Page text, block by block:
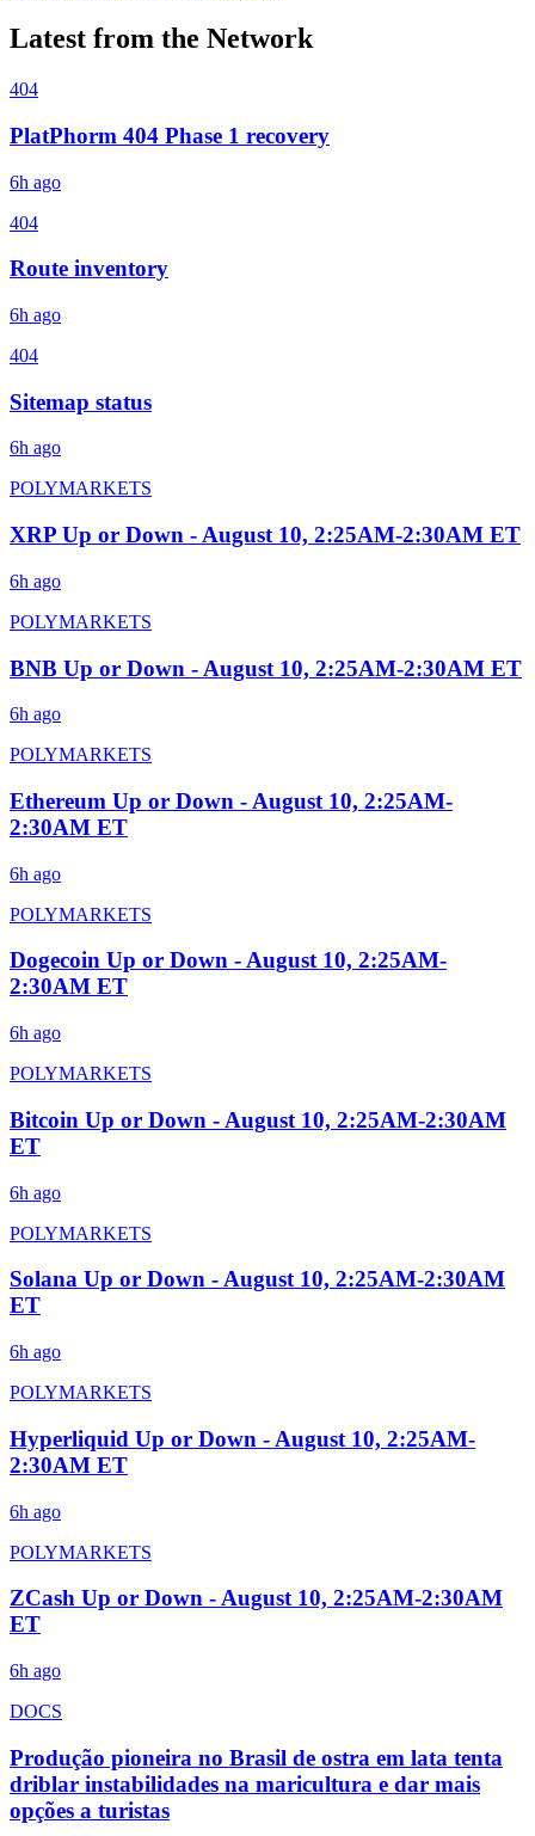
Latest from the Network
404
PlatPhorm 404 Phase 1 recovery
6h ago
404
Route inventory
6h ago
404
Sitemap status
6h ago
POLYMARKETS
XRP Up or Down - August 10, 2:25AM-2:30AM ET
6h ago
POLYMARKETS
BNB Up or Down - August 10, 2:25AM-2:30AM ET
6h ago
POLYMARKETS
Ethereum Up or Down - August 10, 2:25AM-
2:30AM ET
6h ago
POLYMARKETS
Dogecoin Up or Down - August 10, 2:25AM-
2:30AM ET
6h ago
POLYMARKETS
Bitcoin Up or Down - August 10, 2:25AM-2:30AM
ET
6h ago
POLYMARKETS
Solana Up or Down - August 10, 2:25AM-2:30AM
ET
6h ago
POLYMARKETS
Hyperliquid Up or Down - August 10, 2:25AM-
2:30AM ET
6h ago
POLYMARKETS
ZCash Up or Down - August 10, 2:25AM-2:30AM
ET
6h ago
DOCS
Produção pioneira no Brasil de ostra em lata tenta
driblar instabilidades na maricultura e dar mais
opções a turistas